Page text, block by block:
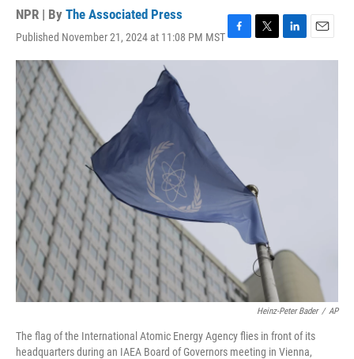
NPR | By The Associated Press
Published November 21, 2024 at 11:08 PM MSTF
a
T
w
L
i
E
m
Heinz-Peter Bader / AP
The flag of the International Atomic Energy Agency flies in front of its
headquarters during an IAEA Board of Governors meeting in Vienna,